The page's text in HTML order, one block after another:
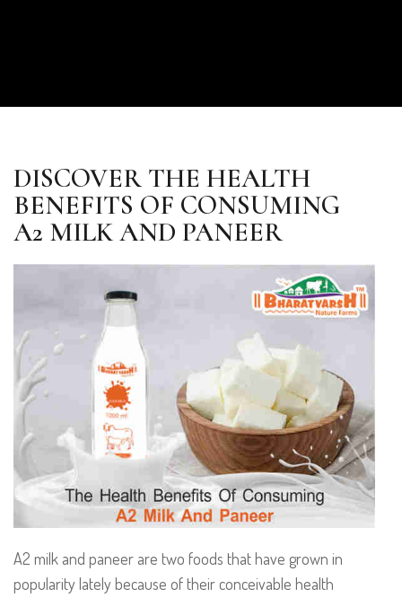
DISCOVER THE HEALTH
BENEFITS OF CONSUMING
A2 MILK AND PANEER
A2 milk and paneer are two foods that have grown in
popularity lately because of their conceivable health